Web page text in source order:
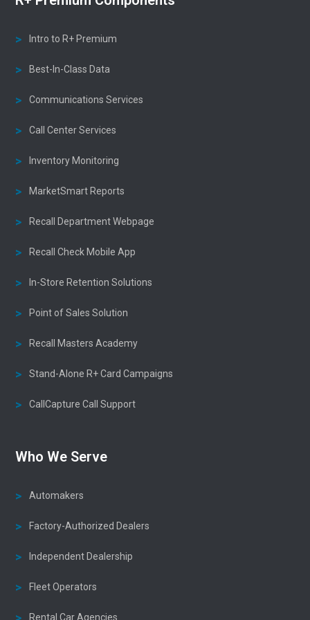
Intro to R+ Premium
Best-In-Class Data
Communications Services
Call Center Services
Inventory Monitoring
MarketSmart Reports
Recall Department Webpage
Recall Check Mobile App
In-Store Retention Solutions
Point of Sales Solution
Recall Masters Academy
Stand-Alone R+ Card Campaigns
CallCapture Call Support
Who We Serve
Automakers
Factory-Authorized Dealers
Independent Dealership
Fleet Operators
Rental Car Agencies